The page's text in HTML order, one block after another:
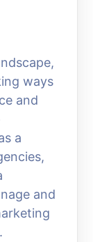
ways
and
a
and